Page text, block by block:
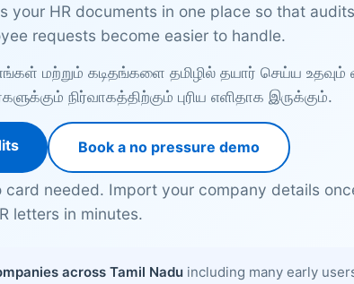
your HR documents in one place so that
requests become easier to handle.
மற்றும் கடிதங்களை தமிழில் தயார் செய்ய உதவும்
நிர்வாகத்திற்கும் புரிய எளிதாக இருக்கும்.
Book a no pressure demo
card needed. Import your company details
letters in minutes.
across Tamil Nadu including many early